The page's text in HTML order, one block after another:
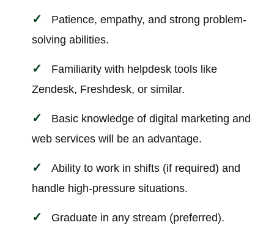
Patience, empathy, and strong problem-
solving abilities.
Familiarity with helpdesk tools like
Zendesk, Freshdesk, or similar.
Basic knowledge of digital marketing and
web services will be an advantage.
Ability to work in shifts (if required) and
handle high-pressure situations.
Graduate in any stream (preferred).